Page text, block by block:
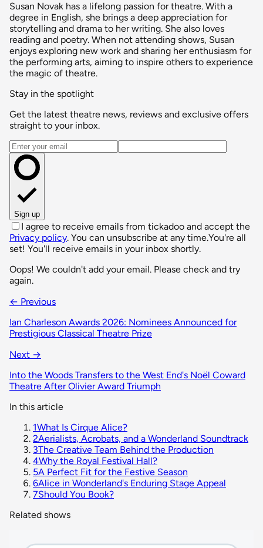
Susan Novak has a lifelong passion for theatre. With a
degree in English, she brings a deep appreciation for
storytelling and drama to her writing. She also loves
reading and poetry. When not attending shows, Susan
enjoys exploring new work and sharing her enthusiasm for
the performing arts, aiming to inspire others to experience
the magic of theatre.
Stay in the spotlight
Get the latest theatre news, reviews and exclusive offers
straight to your inbox.
Email address
Sign up
I agree to receive emails from tickadoo and accept the
Privacy policy. You can unsubscribe at any time.You're all
set! You'll receive emails in your inbox shortly.
Oops! We couldn't add your email. Please check and try
again.
← Previous
Ian Charleson Awards 2026: Nominees Announced for
Prestigious Classical Theatre Prize
Next →
Into the Woods Transfers to the West End's Noël Coward
Theatre After Olivier Award Triumph
In this article
1What Is Cirque Alice?
2Aerialists, Acrobats, and a Wonderland Soundtrack
3The Creative Team Behind the Production
4Why the Royal Festival Hall?
5A Perfect Fit for the Festive Season
6Alice in Wonderland's Enduring Stage Appeal
7Should You Book?
Related shows